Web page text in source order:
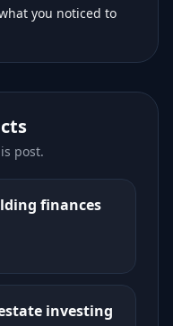
you noticed to
post.
finances
investing